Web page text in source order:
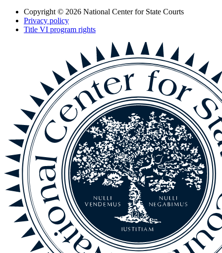
Copyright © 2026 National Center for State Courts
Privacy policy
Title VI program rights